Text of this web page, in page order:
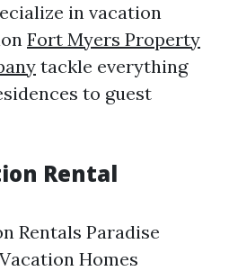
in vacation
Fort Myers Property
tackle everything
to guest
Rental
Rentals Paradise
Homes